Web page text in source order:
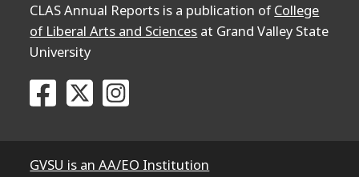
CLAS Annual Reports is a publication ofCollege
of Liberal Arts and Sciences at Grand Valley State
University
Go to the College of Liberal Arts and Sciences
Go to the College of Liberal Arts and
GVSU is an AA/EO Institution